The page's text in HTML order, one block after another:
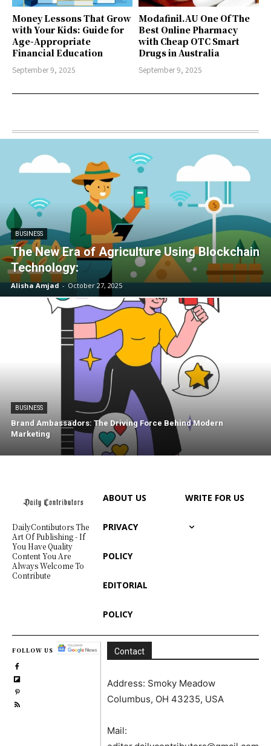
Money Lessons That Grow
with Your Kids: Guide for
Age-Appropriate
Financial Education
September 9, 2025
Modafinil.AU One Of The
Best Online Pharmacy
with Cheap OTC Smart
Drugs in Australia
September 9, 2025
BUSINESS
The New Era of Agriculture Using Blockchain
Technology:
Alisha Amjad - October 27, 2025
BUSINESS
Brand Ambassadors: The Driving Force Behind Modern
Marketing
DailyContibutors The
Art Of Publishing - If
You Have Quality
Content You Are
Always Welcome To
Contribute
ABOUT US
PRIVACY
POLICY
EDITORIAL
POLICY
WRITE FOR US
FOLLOW US Contact
Address: Smoky Meadow
Columbus, OH 43235, USA
Mail: